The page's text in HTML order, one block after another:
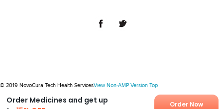
Order Medicines and get up
Order Now
© 2019 NovoCura Tech Health ServicesView Non-AMP Version Top